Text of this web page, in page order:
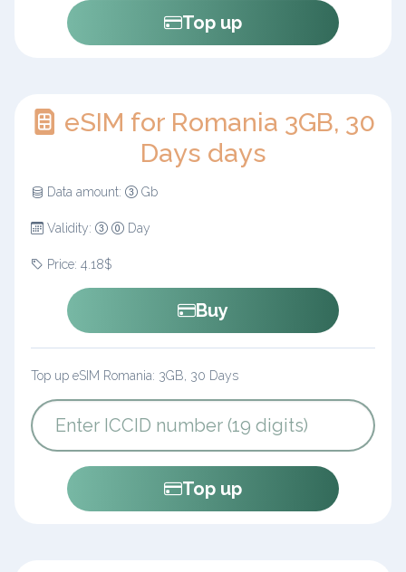
Top up
eSIM for Romania 3GB, 30
Days days
Data amount: Gb
Validity: Day
Price: 4.18$
Buy
Top up eSIM Romania: 3GB, 30 Days
Top up